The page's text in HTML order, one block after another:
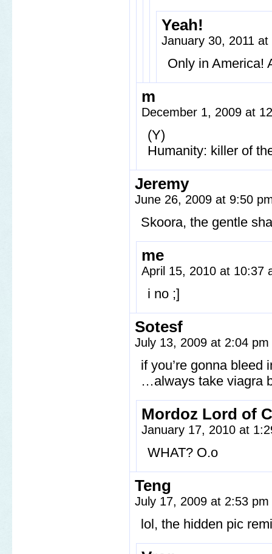
Yeah!
January 30, 2011
Only in America!
m
December 1, 2009 at
(Y)
Humanity: killer of
Jeremy
June 26, 2009 at 9:50
Skoora, the gentle
me
April 15, 2010 at 10:37
i no ;]
Sotesf
July 13, 2009 at 2:04 pm
if you’re gonna bleed
…always take viagra
Mordoz Lord of
January 17, 2010 at
WHAT? O.o
Teng
July 17, 2009 at 2:53 pm
lol, the hidden pic